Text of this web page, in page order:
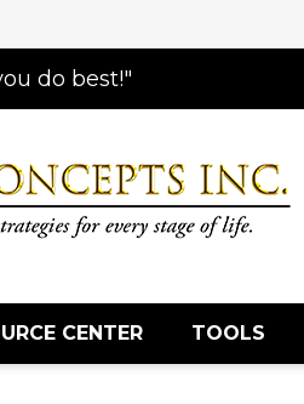
do best!"
CENTER TOOLS